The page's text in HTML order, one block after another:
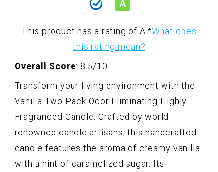
This product has a rating of A. *What does
this rating mean?
Overall Score: 8.5/10
Transform your living environment with the
Vanilla Two Pack Odor Eliminating Highly
Fragranced Candle. Crafted by world-
renowned candle artisans, this handcrafted
candle features the aroma of creamy vanilla
with a hint of caramelized sugar. Its